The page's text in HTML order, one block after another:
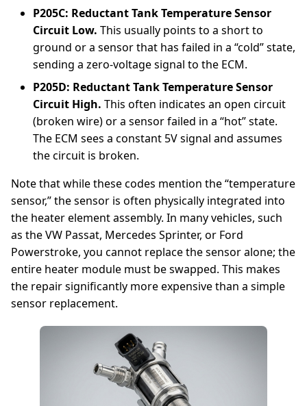
P205C: Reductant Tank Temperature Sensor
Circuit Low. This usually points to a short to
ground or a sensor that has failed in a “cold” state,
sending a zero-voltage signal to the ECM.
P205D: Reductant Tank Temperature Sensor
Circuit High. This often indicates an open circuit
(broken wire) or a sensor failed in a “hot” state.
The ECM sees a constant 5V signal and assumes
the circuit is broken.
Note that while these codes mention the “temperature
sensor,” the sensor is often physically integrated into
the heater element assembly. In many vehicles, such
as the VW Passat, Mercedes Sprinter, or Ford
Powerstroke, you cannot replace the sensor alone; the
entire heater module must be swapped. This makes
the repair significantly more expensive than a simple
sensor replacement.